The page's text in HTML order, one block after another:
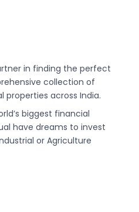
in finding the perfect
collection of
across India.
biggest financial
have dreams to invest
or Agriculture